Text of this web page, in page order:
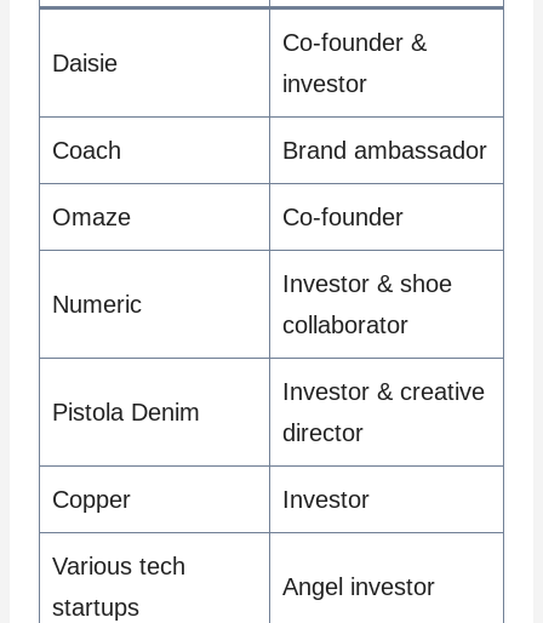
Daisie
Co-founder &
investor
Coach Brand ambassador
Omaze Co-founder
Numeric
Investor & shoe
collaborator
Pistola Denim
Investor & creative
director
Copper Investor
Various tech
startups
Angel investor